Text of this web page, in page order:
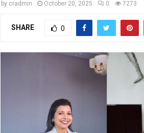
by cradmin October 20, 2025 0 7273
SHARE 0